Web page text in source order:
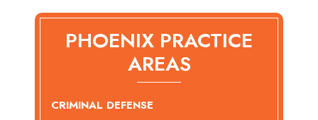
PHOENIX PRACTICE
AREAS
CRIMINAL DEFENSE